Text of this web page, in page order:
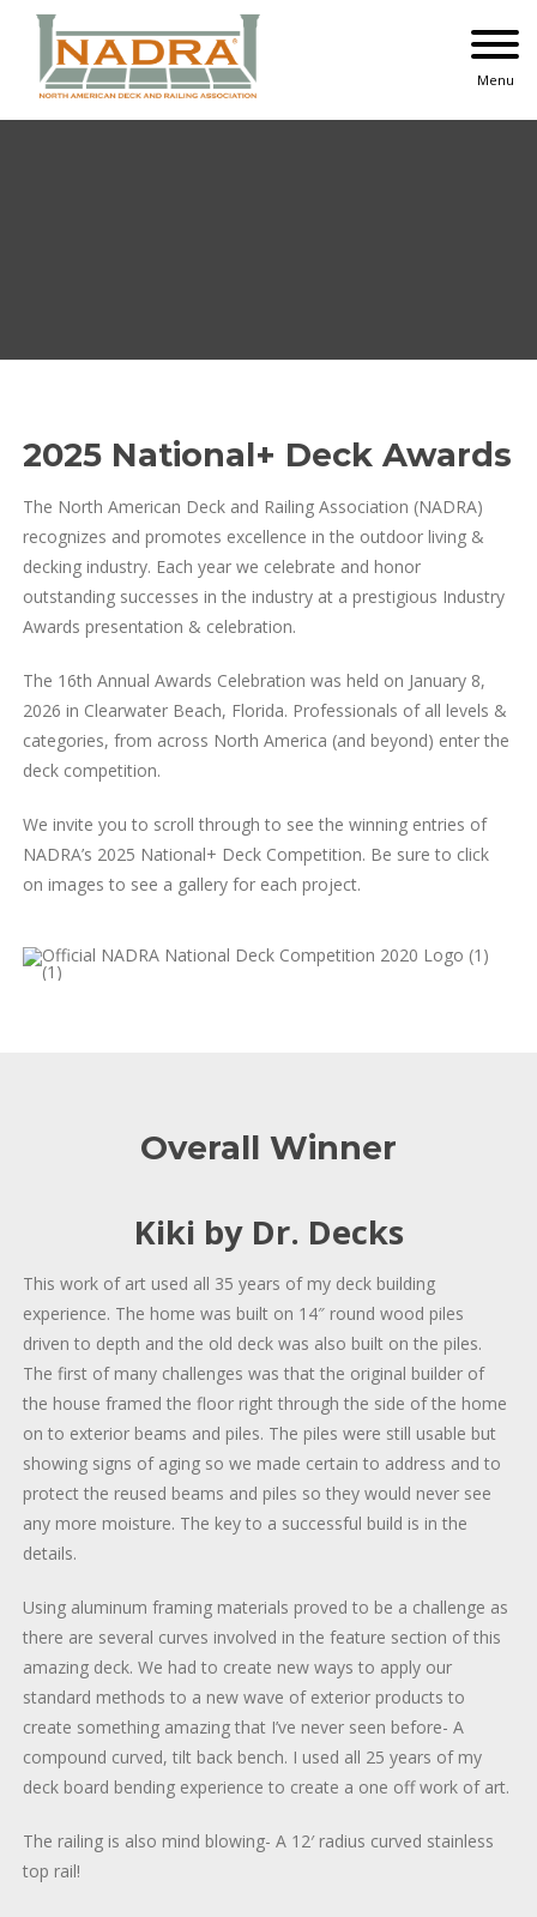
content
Menu
2025 National+ Deck Awards
The North American Deck and Railing Association (NADRA)
recognizes and promotes excellence in the outdoor living &
decking industry. Each year we celebrate and honor
outstanding successes in the industry at a prestigious Industry
Awards presentation & celebration.
The 16th Annual Awards Celebration was held on January 8,
2026 in Clearwater Beach, Florida. Professionals of all levels &
categories, from across North America (and beyond) enter the
deck competition.
We invite you to scroll through to see the winning entries of
NADRA’s 2025 National+ Deck Competition. Be sure to click
on images to see a gallery for each project.
Overall Winner
Kiki by Dr. Decks
This work of art used all 35 years of my deck building
experience. The home was built on 14″ round wood piles
driven to depth and the old deck was also built on the piles.
The first of many challenges was that the original builder of
the house framed the floor right through the side of the home
on to exterior beams and piles. The piles were still usable but
showing signs of aging so we made certain to address and to
protect the reused beams and piles so they would never see
any more moisture. The key to a successful build is in the
details.
Using aluminum framing materials proved to be a challenge as
there are several curves involved in the feature section of this
amazing deck. We had to create new ways to apply our
standard methods to a new wave of exterior products to
create something amazing that I’ve never seen before- A
compound curved, tilt back bench. I used all 25 years of my
deck board bending experience to create a one off work of art.
The railing is also mind blowing- A 12′ radius curved stainless
top rail!